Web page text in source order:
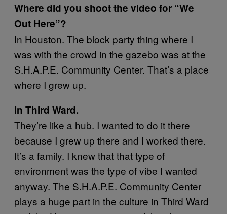
Where did you shoot the video for “We
Out Here”?
In Houston. The block party thing where I
was with the crowd in the gazebo was at the
S.H.A.P.E. Community Center. That’s a place
where I grew up.
In Third Ward.
They’re like a hub. I wanted to do it there
because I grew up there and I worked there.
It’s a family. I knew that that type of
environment was the type of vibe I wanted
anyway. The S.H.A.P.E. Community Center
plays a huge part in the culture in Third Ward